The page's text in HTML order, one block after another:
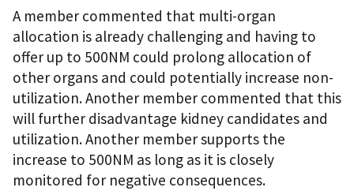
A member commented that multi-organ
allocation is already challenging and having to
offer up to 500NM could prolong allocation of
other organs and could potentially increase non-
utilization. Another member commented that this
will further disadvantage kidney candidates and
utilization. Another member supports the
increase to 500NM as long as it is closely
monitored for negative consequences.